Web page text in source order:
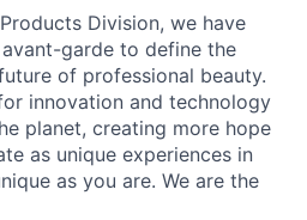
Division, we have
garde to define the
of professional beauty.
innovation and technology
planet, creating more hope
as unique experiences in
as you are. We are the